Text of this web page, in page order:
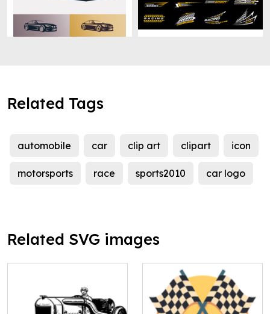
Related Tags
automobile car clip art clipart icon
motorsports race sports2010 car logo
Related SVG images